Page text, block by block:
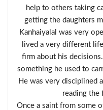
help to others taking
getting the daughters
Kanhaiyalal was very
lived a very different
firm about his
something he used to
He was very disciplined
reading the
Once a saint from some